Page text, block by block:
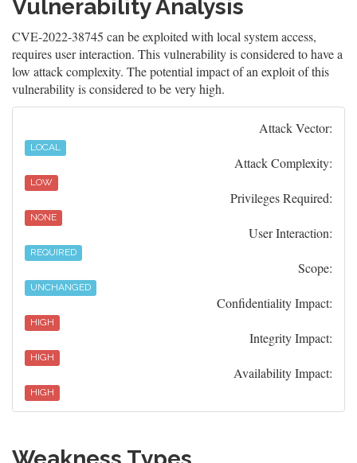
Vulnerability Analysis
CVE-2022-38745 can be exploited with local system access,
requires user interaction. This vulnerability is considered to have a
low attack complexity. The potential impact of an exploit of this
vulnerability is considered to be very high.
Attack Vector:
LOCAL
Attack Complexity:
LOW
Privileges Required:
NONE
User Interaction:
REQUIRED
Scope:
UNCHANGED
Confidentiality Impact:
HIGH
Integrity Impact:
HIGH
Availability Impact:
HIGH